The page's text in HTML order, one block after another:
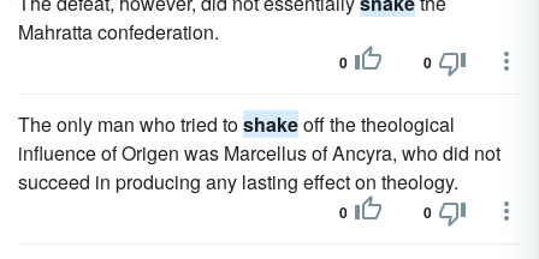
Mahratta confederation.
0 0
The only man who tried toshakeoff the theological
influence of Origen was Marcellus of Ancyra, who did not
succeed in producing any lasting effect on theology.
0 0